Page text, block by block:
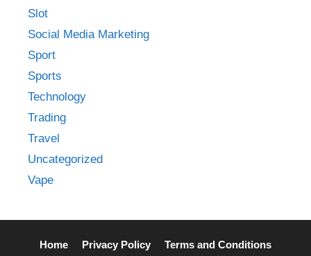
Slot
Social Media Marketing
Sport
Sports
Technology
Trading
Travel
Uncategorized
Vape
Home Privacy Policy Terms and Conditions